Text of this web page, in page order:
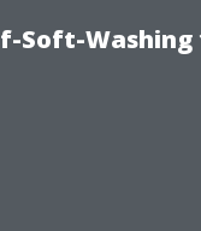
Soft-Washing